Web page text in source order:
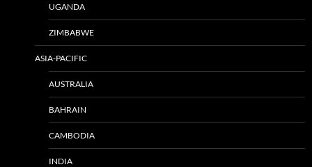
UGANDA
ZIMBABWE
ASIA-PACIFIC
AUSTRALIA
BAHRAIN
CAMBODIA
INDIA